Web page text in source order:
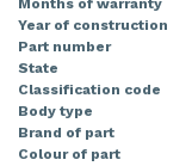
Months of warranty
Year of construction
Part number
State
Classification code
Body type
Brand of part
Colour of part